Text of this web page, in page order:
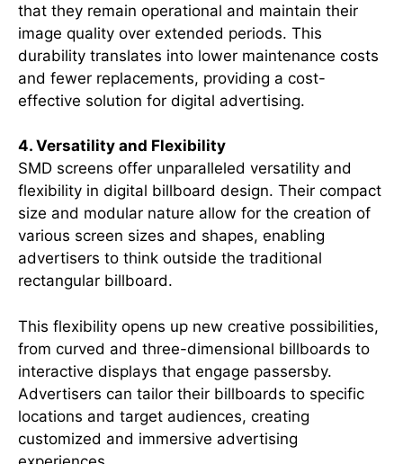
that they remain operational and maintain their
image quality over extended periods. This
durability translates into lower maintenance costs
and fewer replacements, providing a cost-
effective solution for digital advertising.
4. Versatility and Flexibility
SMD screens offer unparalleled versatility and
flexibility in digital billboard design. Their compact
size and modular nature allow for the creation of
various screen sizes and shapes, enabling
advertisers to think outside the traditional
rectangular billboard.
This flexibility opens up new creative possibilities,
from curved and three-dimensional billboards to
interactive displays that engage passersby.
Advertisers can tailor their billboards to specific
locations and target audiences, creating
customized and immersive advertising